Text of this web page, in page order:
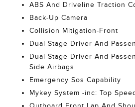
ABS And Driveline Traction
Back-Up Camera
Collision Mitigation-Front
Dual Stage Driver And
Dual Stage Driver And
Side Airbags
Emergency Sos Capability
Mykey System -inc: Top